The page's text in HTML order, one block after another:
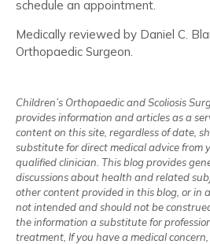
schedule an appointment.
Medically reviewed by Daniel C.
Orthopaedic Surgeon.
Children’s Orthopaedic and Scoliosis
provides information and articles as a
content on this site, regardless of date,
substitute for direct medical advice from
qualified clinician. This blog provides
discussions about health and related
other content provided in this blog, or in
not intended and should not be
the information a substitute for
treatment, If you have a medical